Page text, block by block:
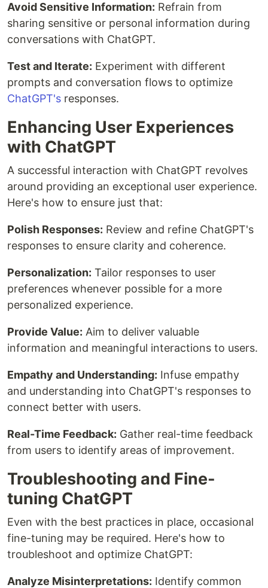
Avoid Sensitive Information: Refrain from
sharing sensitive or personal information during
conversations with ChatGPT.
Test and Iterate: Experiment with different
prompts and conversation flows to optimize
ChatGPT's responses.
Enhancing User Experiences
with ChatGPT
A successful interaction with ChatGPT revolves
around providing an exceptional user experience.
Here's how to ensure just that:
Polish Responses: Review and refine ChatGPT's
responses to ensure clarity and coherence.
Personalization: Tailor responses to user
preferences whenever possible for a more
personalized experience.
Provide Value: Aim to deliver valuable
information and meaningful interactions to users.
Empathy and Understanding: Infuse empathy
and understanding into ChatGPT's responses to
connect better with users.
Real-Time Feedback: Gather real-time feedback
from users to identify areas of improvement.
Troubleshooting and Fine-
tuning ChatGPT
Even with the best practices in place, occasional
fine-tuning may be required. Here's how to
troubleshoot and optimize ChatGPT:
Analyze Misinterpretations: Identify common